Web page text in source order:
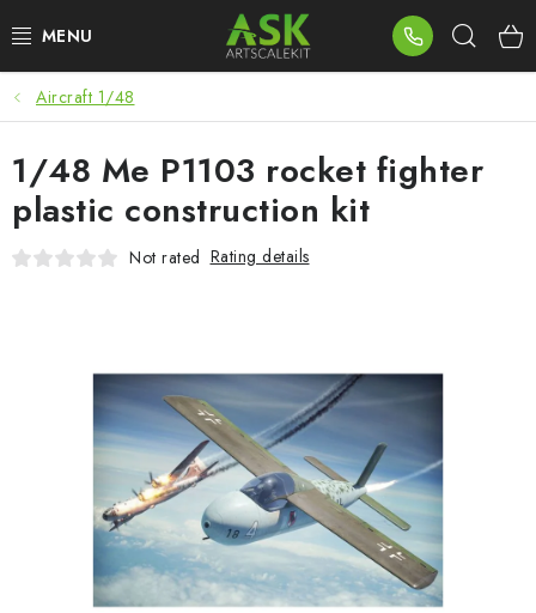
to
BLOG
SUMMER DAYS
WARHAMMER
PAINTS & TOOLS
PUBLICATIONS
Aircraft 1/48
1/48 Me P1103 rocket fighter
plastic construction kit
Not rated Rating details